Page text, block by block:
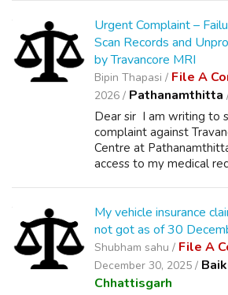
Urgent Complaint –
Scan Records and
by Travancore MRI
Bipin Thapasi / File A
2026 / Pathanamthitta
Dear sir I am writing to
complaint against
Centre at
access to my medical
My vehicle insurance
not got as of 30
Shubham sahu / File A
December 30, 2025 /
Chhattisgarh